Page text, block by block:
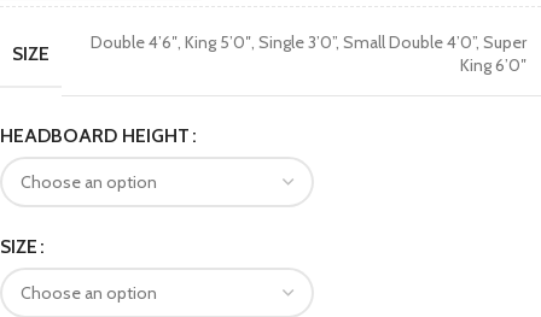
SIZE Double 4’6″, King 5’0″, Single 3’0”, Small Double 4’0”, Super
King 6’0″
HEADBOARD HEIGHT
SIZE